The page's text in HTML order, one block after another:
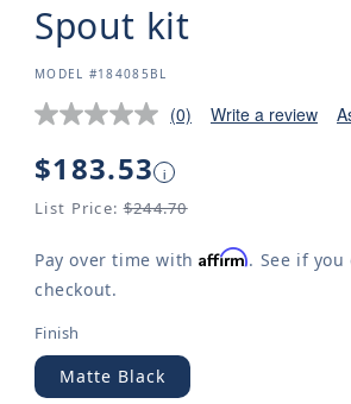
Spout kit
SKU:
MODEL #184085BL
(0) Write a review
Regular
$183.53 i
List Price: $244.70
Pay over time withAffirm. See if
checkout.
Finish
Matte Black